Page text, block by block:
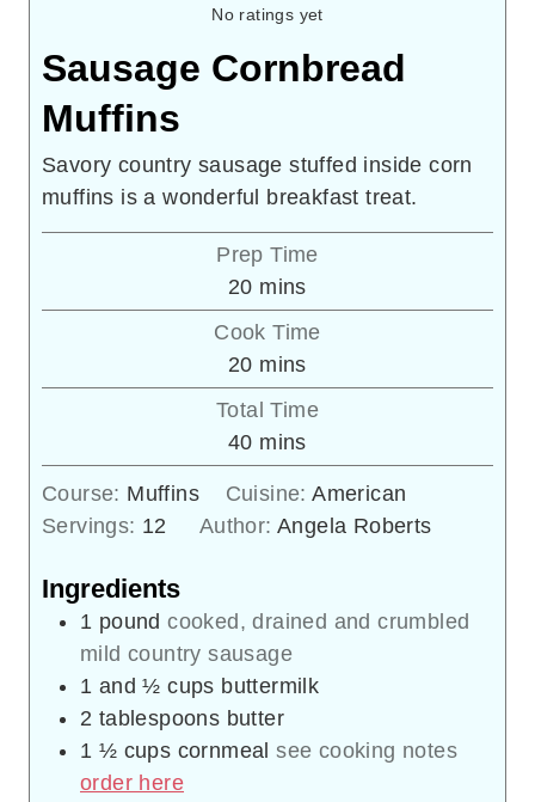
No ratings yet
Sausage Cornbread
Muffins
Savory country sausage stuffed inside corn
muffins is a wonderful breakfast treat.
Prep Time
20minutes
mins
Cook Time
20minutes
mins
Total Time
40minutes
mins
Course: Muffins Cuisine:American
Servings: 12 Author:Angela Roberts
Ingredients
1 pound cooked, drained and crumbled
mild country sausage
1 and ½ cups buttermilk
2 tablespoons butter
1 ½ cups cornmeal see cooking notes
order here